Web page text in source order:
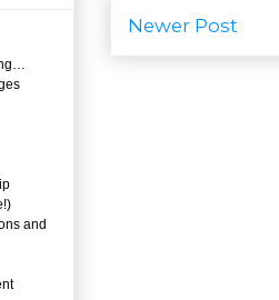
Newer Post
and